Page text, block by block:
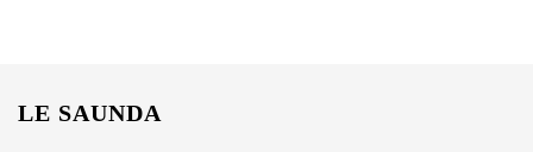
LE SAUNDA